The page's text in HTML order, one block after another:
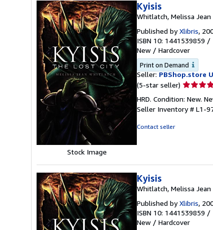
Stock Image
Kyisis
Whitlatch, Melissa Jean
Published byXlibris,
ISBN 10: 1441539859 /
New / Hardcover
Print on Demand
Seller: PBShop.store
(5-star seller) Seller
5
out
HRD. Condition: New.
Seller Inventory # L1-
Contact seller
Kyisis
Whitlatch, Melissa Jean
Published byXlibris,
ISBN 10: 1441539859 /
New / Hardcover